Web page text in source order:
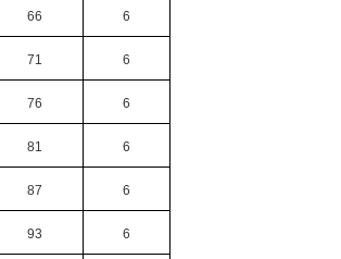
66 6
71 6
76 6
81 6
87 6
93 6